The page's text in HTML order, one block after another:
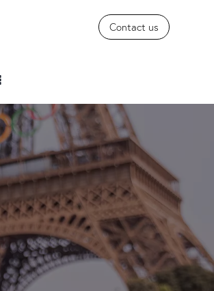
Contact us